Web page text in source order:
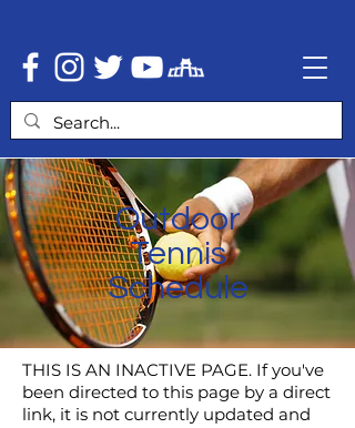
Outdoor
Tennis
Schedule
THIS IS AN INACTIVE PAGE. If you've
been directed to this page by a direct
link, it is not currently updated and